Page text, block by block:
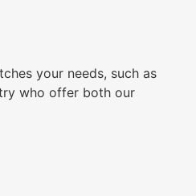
your needs, such as
who offer both our